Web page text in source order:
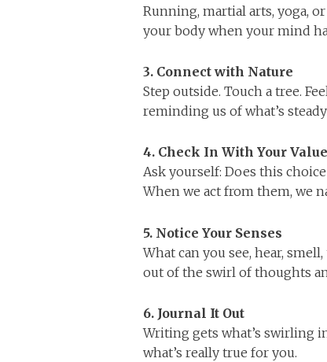
Running, martial arts, yoga,
your body when your mind
3. Connect with Nature
Step outside. Touch a tree.
reminding us of what’s
4. Check In With Your
Ask yourself: Does this
When we act from them, we
5. Notice Your Senses
What can you see, hear,
out of the swirl of thoughts
6. Journal It Out
Writing gets what’s swirling
what’s really true for you.